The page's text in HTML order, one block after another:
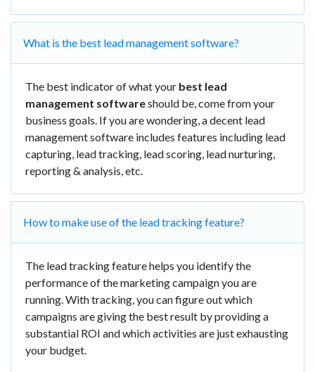
What is the best lead management software?
The best indicator of what your best lead
management softwareshould be, come from your
business goals. If you are wondering, a decent lead
management software includes features including lead
capturing, lead tracking, lead scoring, lead nurturing,
reporting & analysis, etc.
How to make use of the lead tracking feature?
The lead tracking feature helps you identify the
performance of the marketing campaign you are
running. With tracking, you can figure out which
campaigns are giving the best result by providing a
substantial ROI and which activities are just exhausting
your budget.